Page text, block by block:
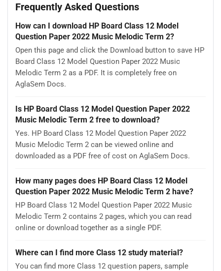
Frequently Asked Questions
How can I download HP Board Class 12 Model
Question Paper 2022 Music Melodic Term 2?
Open this page and click the Download button to save HP
Board Class 12 Model Question Paper 2022 Music
Melodic Term 2 as a PDF. It is completely free on
AglaSem Docs.
Is HP Board Class 12 Model Question Paper 2022
Music Melodic Term 2 free to download?
Yes. HP Board Class 12 Model Question Paper 2022
Music Melodic Term 2 can be viewed online and
downloaded as a PDF free of cost on AglaSem Docs.
How many pages does HP Board Class 12 Model
Question Paper 2022 Music Melodic Term 2 have?
HP Board Class 12 Model Question Paper 2022 Music
Melodic Term 2 contains 2 pages, which you can read
online or download together as a single PDF.
Where can I find more Class 12 study material?
You can find more Class 12 question papers, sample